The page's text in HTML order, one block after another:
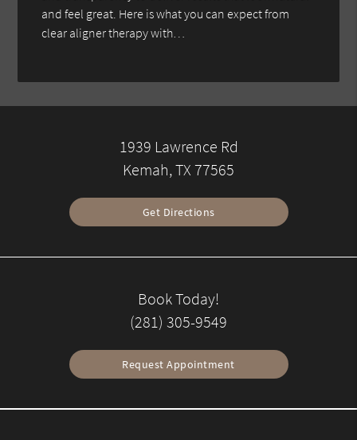
and feel great. Here is what you can expect from
clear aligner therapy with…
1939 Lawrence Rd
Kemah, TX 77565
Get Directions
Book Today!
(281) 305-9549
Request Appointment